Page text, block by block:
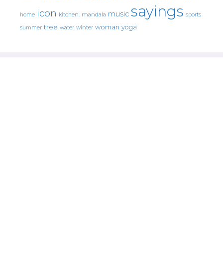
home icon kitchen. mandala music sayings sports
summer tree water winter woman yoga